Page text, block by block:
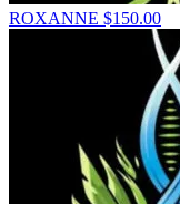
ROXANNE $150.00